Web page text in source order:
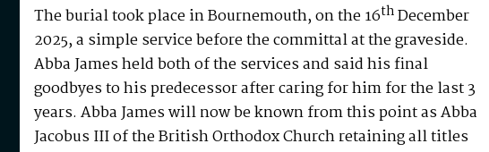
The burial took place in Bournemouth, on the 16thDecember
2025, a simple service before the committal at the graveside.
Abba James held both of the services and said his final
goodbyes to his predecessor after caring for him for the last 3
years. Abba James will now be known from this point as Abba
Jacobus III of the British Orthodox Church retaining all titles